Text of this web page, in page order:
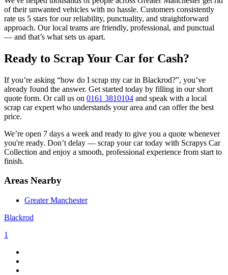
of their unwanted vehicles with no hassle. Customers consistently
rate us 5 stars for our reliability, punctuality, and straightforward
approach. Our local teams are friendly, professional, and punctual
— and that’s what sets us apart.
Ready to Scrap Your Car for Cash?
If you’re asking “how do I scrap my car in Blackrod?”, you’ve
already found the answer. Get started today by filling in our short
quote form. Or call us on 0161 3810104 and speak with a local
scrap car expert who understands your area and can offer the best
price.
We’re open 7 days a week and ready to give you a quote whenever
you're ready. Don’t delay — scrap your car today with Scrapys Car
Collection and enjoy a smooth, professional experience from start to
finish.
Areas Nearby
Greater Manchester
Blackrod
1